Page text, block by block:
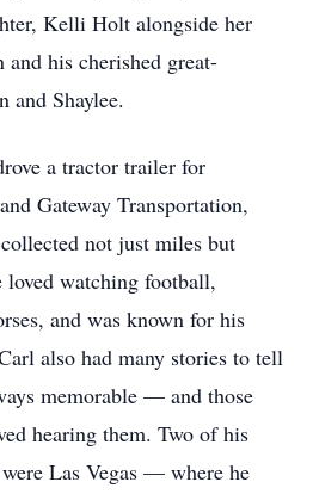
Kelli Holt alongside her
and his cherished great-
and Shaylee.
a tractor trailer for
Gateway Transportation,
not just miles but
watching football,
and was known for his
also had many stories to tell
memorable — and those
hearing them. Two of his
Las Vegas — where he